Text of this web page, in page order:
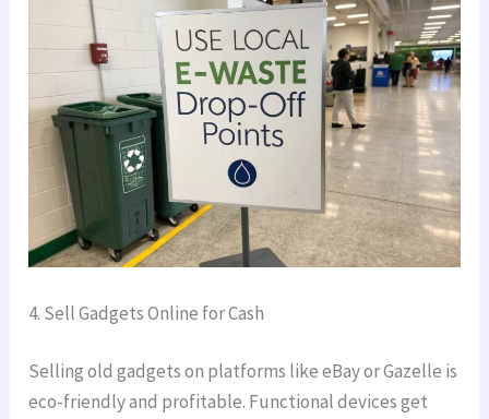
4. Sell Gadgets Online for Cash
Selling old gadgets on platforms like eBay or Gazelle is
eco-friendly and profitable. Functional devices get